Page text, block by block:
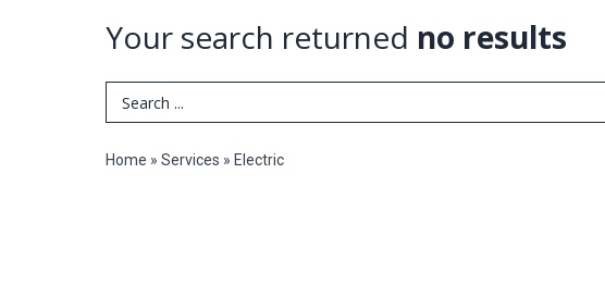
Your search returned no results
Search Term
Home » Services » Electric